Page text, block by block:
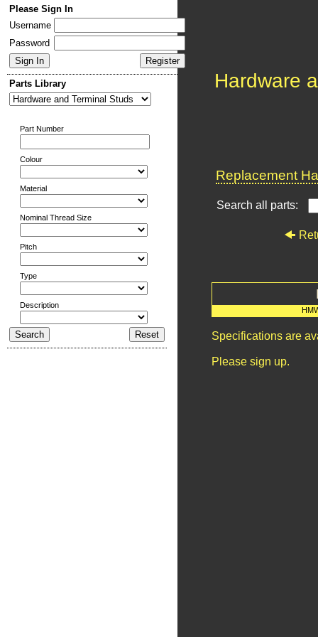
Please Sign In
Username
Password
Parts Library
Part Number
Colour
Material
Nominal Thread Size
Pitch
Type
Description
Hardware
Replacement
Search all parts:
Specifications are
Please sign up.